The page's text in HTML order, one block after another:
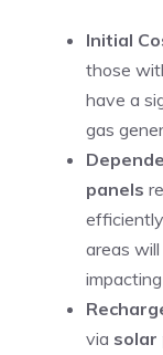
Initial
those
have a
gas
panels
areas
impacting
via solar